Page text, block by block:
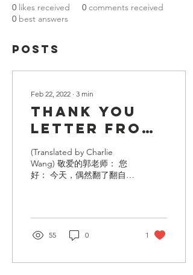
0 likes received 0 comments received
0 best answers
Posts
Feb 22, 2022 ∙ 3 min
Thank you
letter from
Yingying Liu
(Translated by Charlie
Wang) 敬爱的郭老师： 您
好： 今天，偶然翻了翻自己
道您还记得我吗？我是您十
年前资助的延寿一中的高中
生刘滢滢，如今也是个25岁
下，...
55 0 1